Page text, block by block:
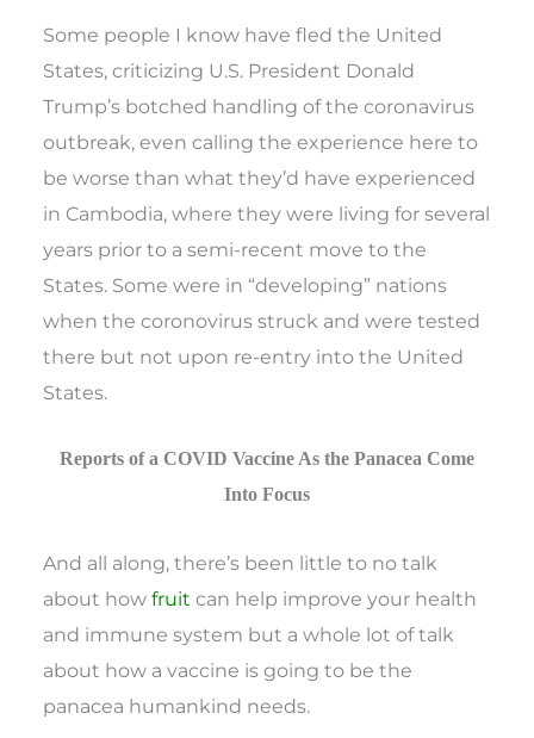
Some people I know have fled the United
States, criticizing U.S. President Donald
Trump’s botched handling of the coronavirus
outbreak, even calling the experience here to
be worse than what they’d have experienced
in Cambodia, where they were living for several
years prior to a semi-recent move to the
States. Some were in “developing” nations
when the coronovirus struck and were tested
there but not upon re-entry into the United
States.
Reports of a COVID Vaccine As the Panacea Come
Into Focus
And all along, there’s been little to no talk
about howfruit can help improve your health
and immune system but a whole lot of talk
about how a vaccine is going to be the
panacea humankind needs.